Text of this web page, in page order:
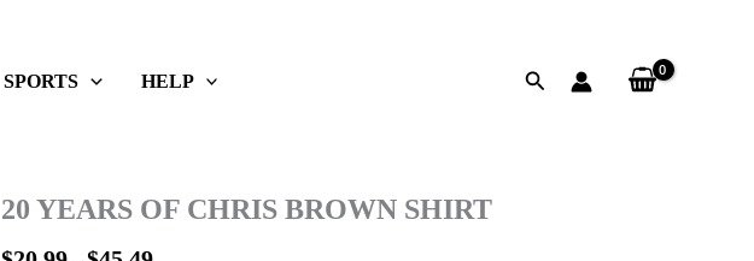
SPORTS HELP Search
20 YEARS OF CHRIS BROWN SHIRT
$20.99